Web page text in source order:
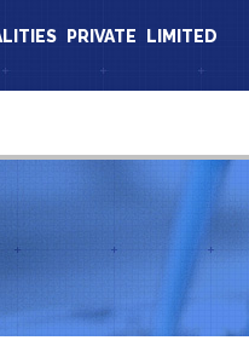
PRIVATE LIMITED